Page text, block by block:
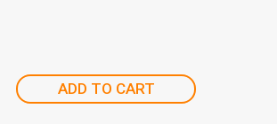
ADD TO CART